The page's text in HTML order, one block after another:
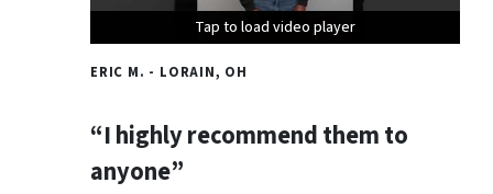
Tap to load video player
Tap to load video player
Tap to load video player
ERIC M. - LORAIN, OH
“I highly recommend them to
anyone”